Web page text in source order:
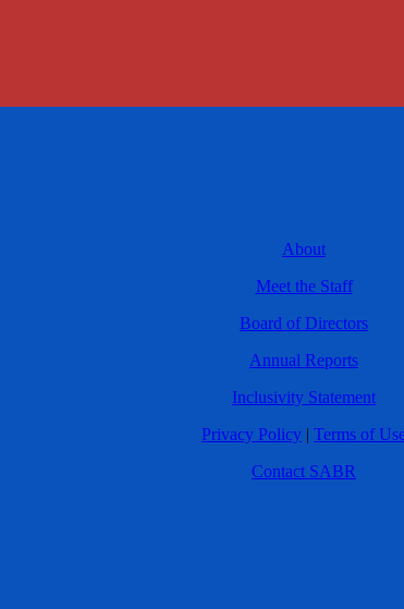
About
Meet the Staff
Board of Directors
Annual Reports
Inclusivity Statement
Privacy Policy | Terms of
Contact SABR